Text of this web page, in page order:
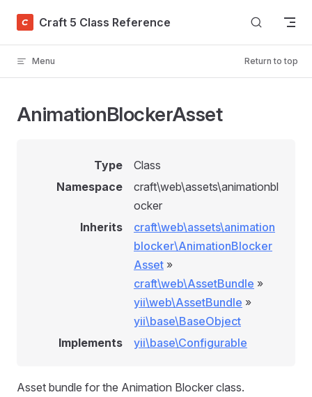
Skip to content
Craft 5 Class Reference
Menu Return to top
AnimationBlockerAsset
Type
Class
Namespace
craft\web\assets\animationbl
ocker
Inherits
craft\web\assets\animation
blocker\AnimationBlocker
Asset »
craft\web\AssetBundle »
yii\web\AssetBundle »
yii\base\BaseObject
Implements
yii\base\Configurable
Asset bundle for the Animation Blocker class.